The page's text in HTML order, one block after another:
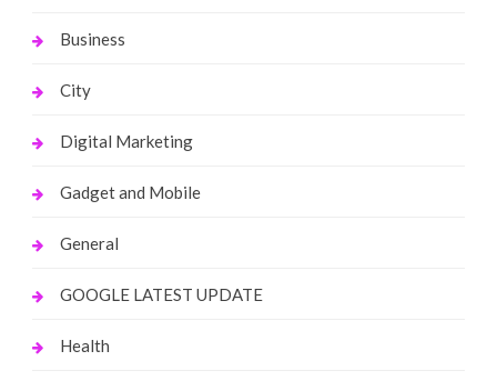
Business
City
Digital Marketing
Gadget and Mobile
General
GOOGLE LATEST UPDATE
Health